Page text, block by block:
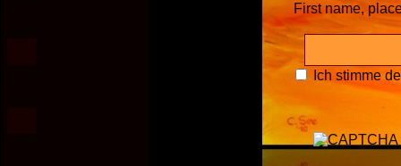
First name,
Ich stimme